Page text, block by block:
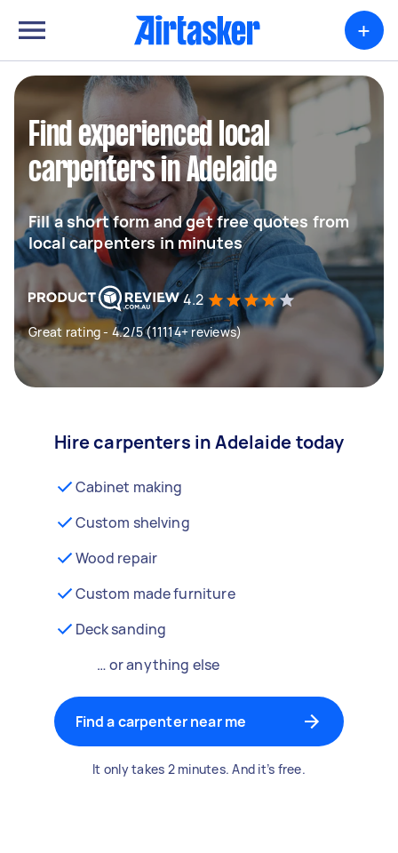
+
Find experienced local
carpenters in Adelaide
Fill a short form and get free quotes from
local carpenters in minutes
4.2
Great rating - 4.2/5 (11114+ reviews)
Hire carpenters in Adelaide today
Cabinet making
Custom shelving
Wood repair
Custom made furniture
Deck sanding
… or anything else
Find a carpenter near me
It only takes 2 minutes. And it’s free.